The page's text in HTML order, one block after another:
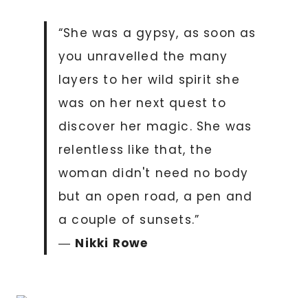
“She was a gypsy, as soon as
you unravelled the many
layers to her wild spirit she
was on her next quest to
discover her magic. She was
relentless like that, the
woman didn't need no body
but an open road, a pen and
a couple of sunsets.”
― Nikki Rowe